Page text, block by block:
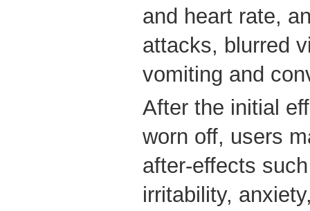
and heart rate,
attacks, blurred
vomiting and
After the initial
worn off, users
after-effects
irritability,